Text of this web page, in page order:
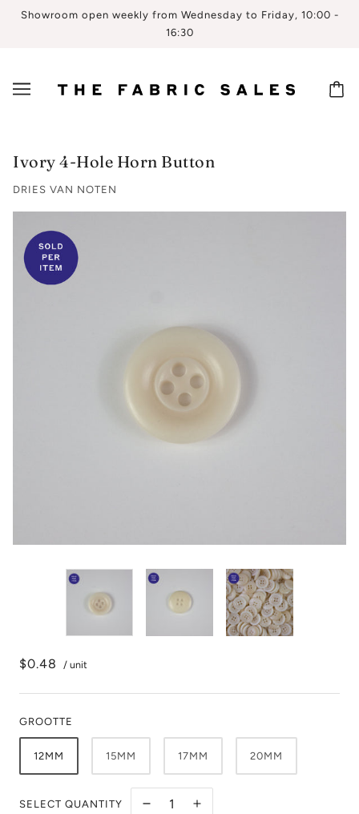
Showroom open weekly from Wednesday to Friday, 10:00 -
16:30
Ivory 4-Hole Horn Button
DRIES VAN NOTEN
$0.48 / unit
GROOTTE
12MM 15MM 17MM 20MM
SELECT QUANTITY